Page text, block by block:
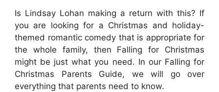
Is Lindsay Lohan making a return with this? If
you are looking for a Christmas and holiday-
themed romantic comedy that is appropriate for
the whole family, then Falling for Christmas
might be just what you need. In our Falling for
Christmas Parents Guide, we will go over
everything that parents need to know.